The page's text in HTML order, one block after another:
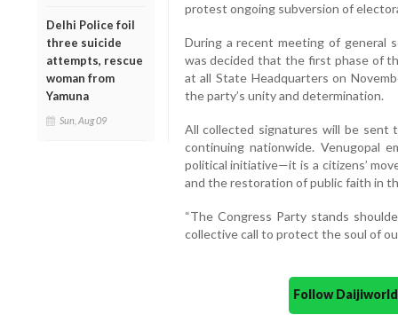
Delhi Police foil
three suicide
attempts, rescue
woman from
Yamuna
Sun, Aug 09
protest ongoing subversion of
During a recent meeting of general
was decided that the first phase of
at all State Headquarters on
the party’s unity and determination.
All collected signatures will be sent
continuing nationwide. Venugopal
political initiative—it is a citizens’
and the restoration of public faith in
“The Congress Party stands
collective call to protect the soul of
Follow